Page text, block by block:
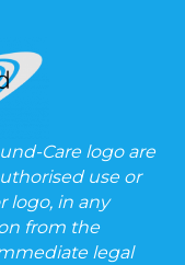
Care logo are
use or
logo, in any
from the
legal